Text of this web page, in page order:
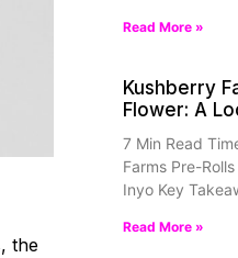
the
Read More »
Kushberry
Flower: A
7 Min Read
Farms Pre-
Inyo Key
Read More »